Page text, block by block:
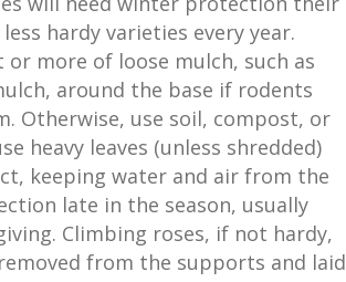
hardy varieties every year.
or more of loose mulch, such as
around the base if rodents
Otherwise, use soil, compost, or
heavy leaves (unless shredded)
keeping water and air from the
late in the season, usually
Climbing roses, if not hardy,
from the supports and laid